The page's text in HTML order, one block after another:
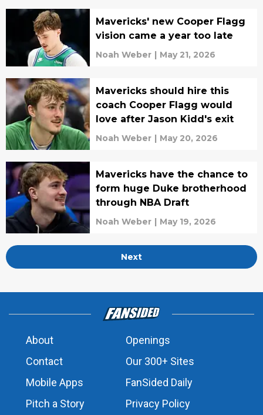
Mavericks' new Cooper Flagg
vision came a year too late
Noah Weber | May 21, 2026
Mavericks should hire this
coach Cooper Flagg would
love after Jason Kidd's exit
Noah Weber | May 20, 2026
Mavericks have the chance to
form huge Duke brotherhood
through NBA Draft
Noah Weber | May 19, 2026
Next
About
Openings
Contact
Our 300+ Sites
Mobile Apps
FanSided Daily
Pitch a Story
Privacy Policy